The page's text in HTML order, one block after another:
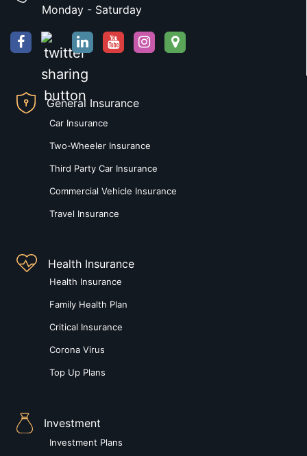
Monday - Saturday
General Insurance
Car Insurance
Two-Wheeler Insurance
Third Party Car Insurance
Commercial Vehicle Insurance
Travel Insurance
Health Insurance
Health Insurance
Family Health Plan
Critical Insurance
Corona Virus
Top Up Plans
Investment
Investment Plans